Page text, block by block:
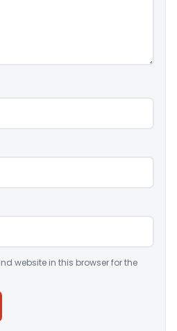
website in this browser for the